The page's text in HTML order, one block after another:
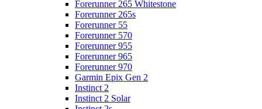
Forerunner 265 Whitestone
Forerunner 265s
Forerunner 55
Forerunner 570
Forerunner 955
Forerunner 965
Forerunner 970
Garmin Epix Gen 2
Instinct 2
Instinct 2 Solar